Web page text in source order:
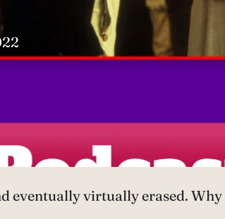
eventually virtually erased. Why